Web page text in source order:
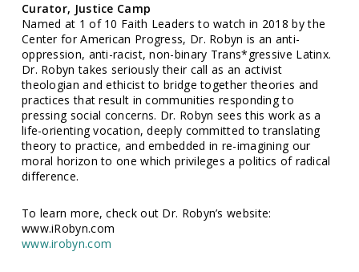
Curator, Justice Camp
Named at 1 of 10 Faith Leaders to watch in 2018 by the
Center for American Progress, Dr. Robyn is an anti-
oppression, anti-racist, non-binary Trans*gressive Latinx.
Dr. Robyn takes seriously their call as an activist
theologian and ethicist to bridge together theories and
practices that result in communities responding to
pressing social concerns. Dr. Robyn sees this work as a
life-orienting vocation, deeply committed to translating
theory to practice, and embedded in re-imagining our
moral horizon to one which privileges a politics of radical
difference.
To learn more, check out Dr. Robyn’s website:
www.iRobyn.com
www.irobyn.com